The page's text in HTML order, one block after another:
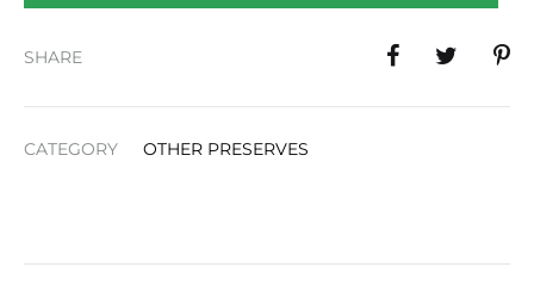
SHARE
CATEGORY OTHER PRESERVES